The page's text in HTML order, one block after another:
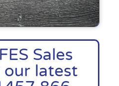
Sales
our latest